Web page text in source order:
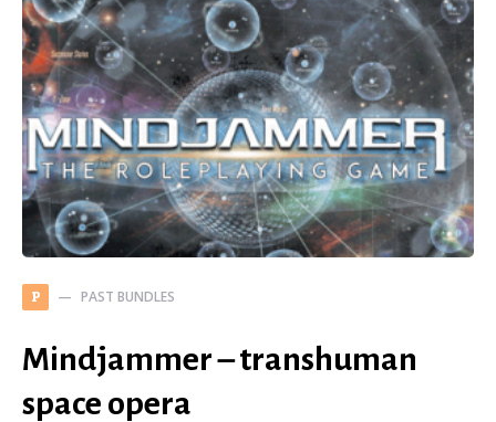
P PAST BUNDLES
Mindjammer – transhuman
space opera